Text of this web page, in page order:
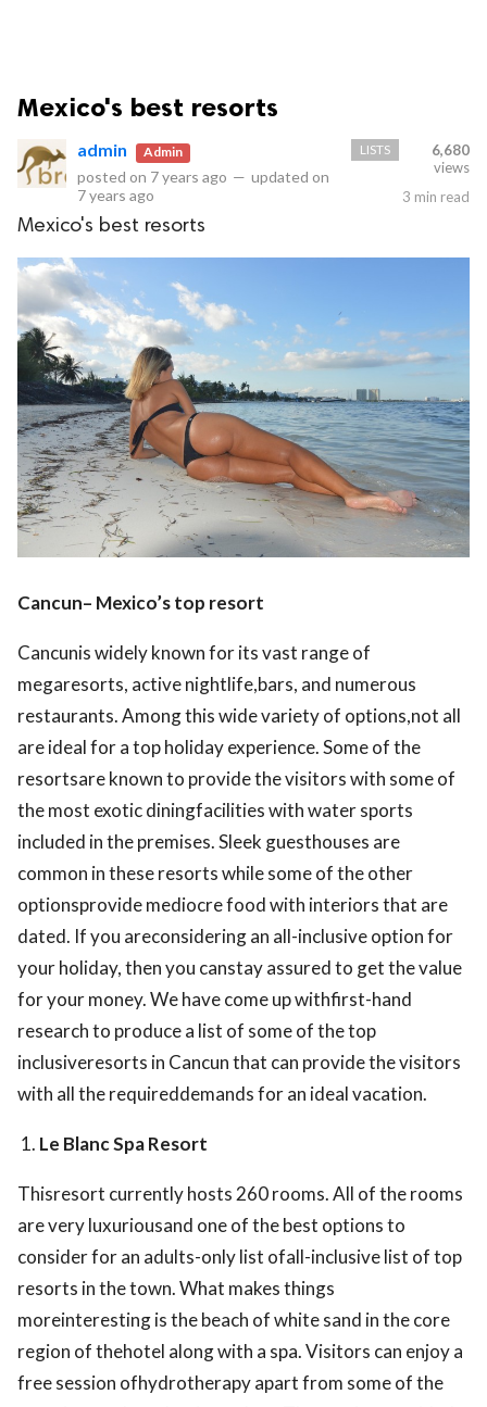
Mexico's best resorts
admin Admin
posted on 7 years ago — updated on
7 years ago
6,680
views
LISTS
3 min read
Mexico's best resorts
Cancun– Mexico’s top resort
Cancunis widely known for its vast range of
megaresorts, active nightlife,bars, and numerous
restaurants. Among this wide variety of options,not all
are ideal for a top holiday experience. Some of the
resortsare known to provide the visitors with some of
the most exotic diningfacilities with water sports
included in the premises. Sleek guesthouses are
common in these resorts while some of the other
optionsprovide mediocre food with interiors that are
dated. If you areconsidering an all-inclusive option for
your holiday, then you canstay assured to get the value
for your money. We have come up withfirst-hand
research to produce a list of some of the top
inclusiveresorts in Cancun that can provide the visitors
with all the requireddemands for an ideal vacation.
Le Blanc Spa Resort
Thisresort currently hosts 260 rooms. All of the rooms
are very luxuriousand one of the best options to
consider for an adults-only list ofall-inclusive list of top
resorts in the town. What makes things
moreinteresting is the beach of white sand in the core
region of thehotel along with a spa. Visitors can enjoy a
free session ofhydrotherapy apart from some of the